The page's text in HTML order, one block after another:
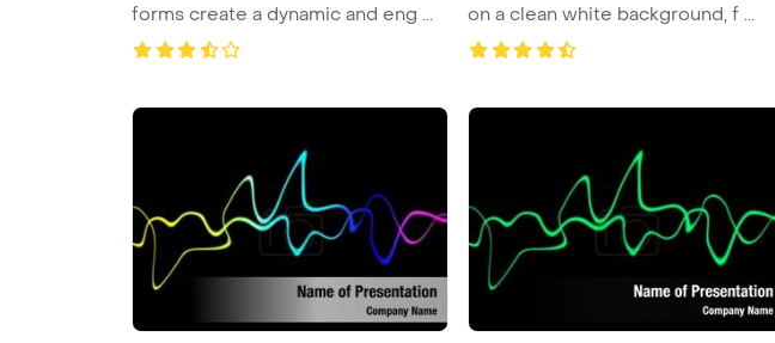
forms create a dynamic and eng ...
on a clean white background, f ...